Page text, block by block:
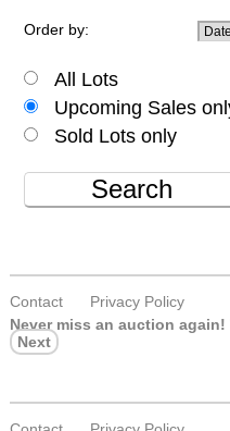
Order by:
All Lots
Upcoming Sales
Sold Lots only
Search
Contact
Privacy Policy
Never miss an auction again!
Next